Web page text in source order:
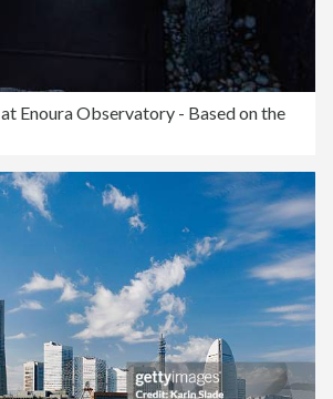
Enoura Observatory - Based on the